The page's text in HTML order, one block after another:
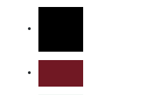
Black
Cardinal